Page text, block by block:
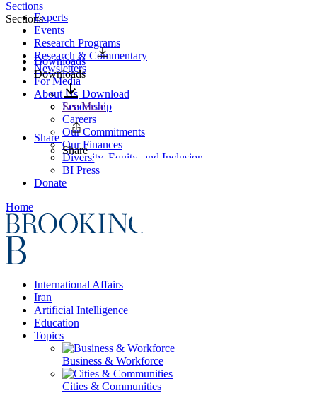
Experts
Events
Research Programs
Research & Commentary
Newsletters
For Media
About Us
Leadership
Careers
Our Commitments
Our Finances
Diversity, Equity, and Inclusion
BI Press
Donate
Home
International Affairs
Iran
Artificial Intelligence
Education
Topics
Business & Workforce
Cities & Communities
Sections
Sections
Downloads
Downloads
Download
See More
Share
Share